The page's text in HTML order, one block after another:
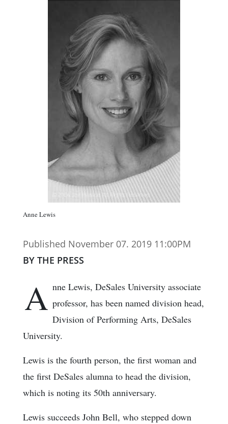
Anne Lewis
Published November 07. 2019 11:00PM
BY THE PRESS
A nne Lewis, DeSales University associate
professor, has been named division head,
Division of Performing Arts, DeSales
University.
Lewis is the fourth person, the first woman and
the first DeSales alumna to head the division,
which is noting its 50th anniversary.
Lewis succeeds John Bell, who stepped down